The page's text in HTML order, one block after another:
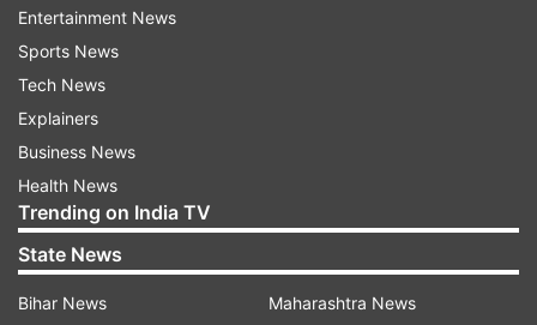
review the situation, the Prime Minister's Office
earlier said.
Entertainment News
Sports News
Tech News
Explainers
Business News
Health News
Trending on India TV
State News
Bihar News
Maharashtra News